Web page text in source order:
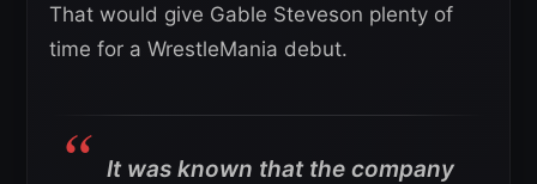
That would give Gable Steveson plenty of
time for a WrestleMania debut.
It was known that the company